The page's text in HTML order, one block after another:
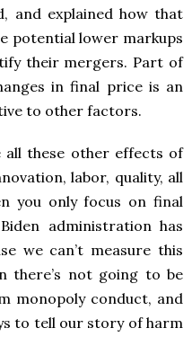
and explained how that
potential lower markups
their mergers. Part of
in final price is an
to other factors.
all these other effects of
labor, quality, all
you only focus on final
administration has
we can’t measure this
there’s not going to be
monopoly conduct, and
to tell our story of harm